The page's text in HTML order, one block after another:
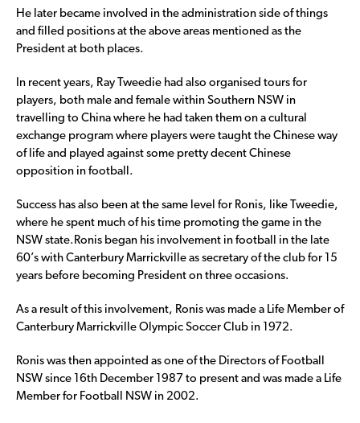
He later became involved in the administration side of things
and filled positions at the above areas mentioned as the
President at both places.
In recent years, Ray Tweedie had also organised tours for
players, both male and female within Southern NSW in
travelling to China where he had taken them on a cultural
exchange program where players were taught the Chinese way
of life and played against some pretty decent Chinese
opposition in football.
Success has also been at the same level for Ronis, like Tweedie,
where he spent much of his time promoting the game in the
NSW state.Ronis began his involvement in football in the late
60’s with Canterbury Marrickville as secretary of the club for 15
years before becoming President on three occasions.
As a result of this involvement, Ronis was made a Life Member of
Canterbury Marrickville Olympic Soccer Club in 1972.
Ronis was then appointed as one of the Directors of Football
NSW since 16th December 1987 to present and was made a Life
Member for Football NSW in 2002.